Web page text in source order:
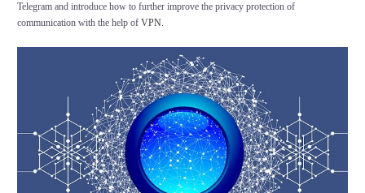
Telegram and introduce how to further improve the privacy protection of
communication with the help of VPN.